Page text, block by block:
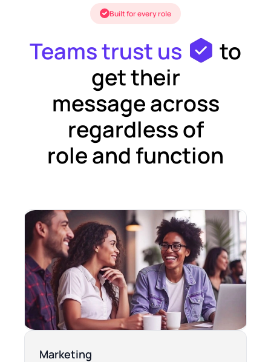
Built for every role
Teams trust us
to
get their
message across
regardless of
role and function
Marketing